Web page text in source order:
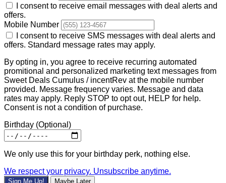
I consent to receive email messages with deal alerts and
offers.
Mobile Number
I consent to receive SMS messages with deal alerts and
offers. Standard message rates may apply.
By opting in, you agree to receive recurring automated
promitional and personalized marketing text messages from
Sweet Deals Cumulus / incentRev at the mobile number
provided. Message frequency varies. Message and data
rates may apply. Reply STOP to opt out, HELP for help.
Consent is not a condition of purchase.
Birthday (Optional)
We only use this for your birthday perk, nothing else.
We respect your privacy. Unsubscribe anytime.
Sign Me Up! Maybe Later